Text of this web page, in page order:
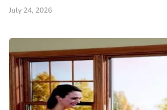
July 24, 2026